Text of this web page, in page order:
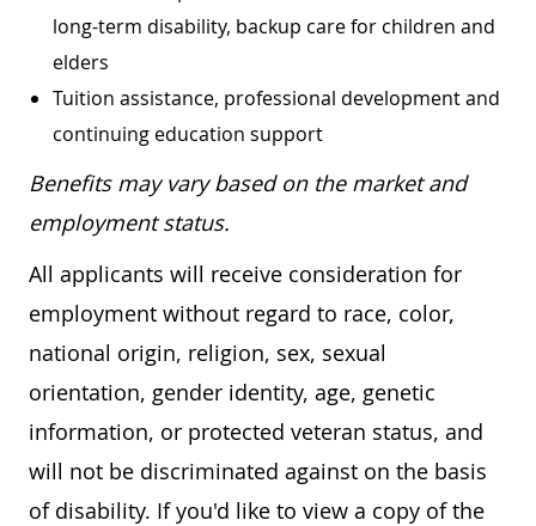
long-term disability, backup care for children and
elders
Tuition assistance, professional development and
continuing education support
Benefits may vary based on the market and
employment status.
All applicants will receive consideration for
employment without regard to race, color,
national origin, religion, sex, sexual
orientation, gender identity, age, genetic
information, or protected veteran status, and
will not be discriminated against on the basis
of disability. If you'd like to view a copy of the